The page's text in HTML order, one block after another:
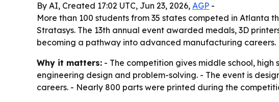
By AI, Created 17:02 UTC, Jun 23, 2026, AGP -
More than 100 students from 35 states competed in Atlanta
Stratasys. The 13th annual event awarded medals, 3D
becoming a pathway into advanced manufacturing careers.
Why it matters: - The competition gives middle school,
engineering design and problem-solving. - The event is
careers. - Nearly 800 parts were printed during the